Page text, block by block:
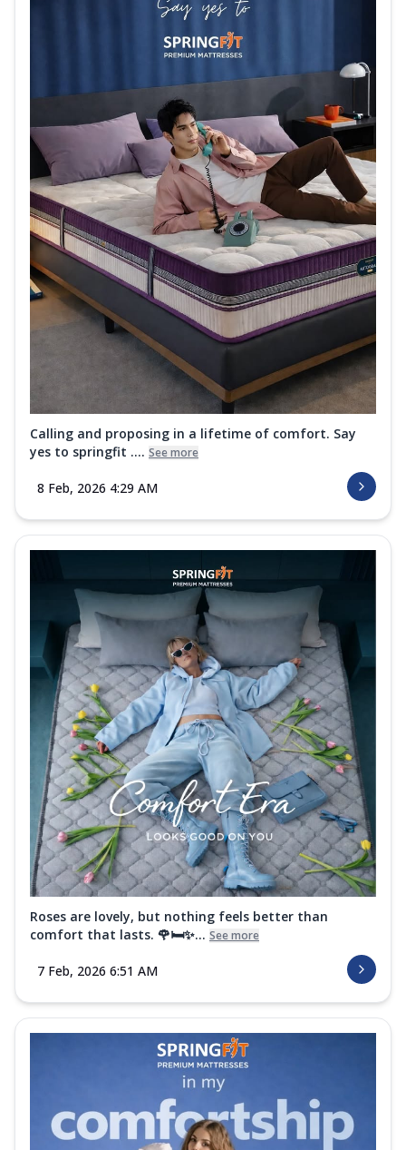
Calling and proposing in a lifetime of comfort. Say
yes to springfit .... See more
8 Feb, 2026 4:29 AM
Roses are lovely, but nothing feels better than
comfort that lasts. 🌹🛏️✨... See more
7 Feb, 2026 6:51 AM